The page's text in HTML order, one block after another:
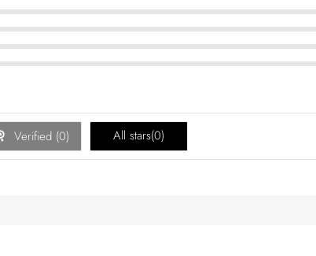
Verified (0) All stars(0)